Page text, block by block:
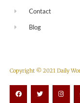
Contact
Blog
Copyright © 2021 Daily